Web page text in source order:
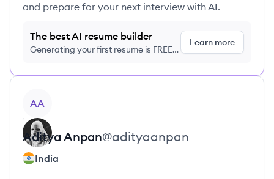
and prepare for your next interview with AI.
The best AI resume builder
Generating your first resume is FREE,
Learn more
AA
Aditya Anpan@adityaanpan
India